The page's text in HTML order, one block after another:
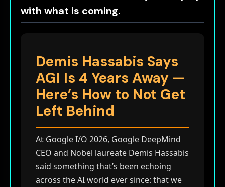
with what is coming.
Demis Hassabis Says
AGI Is 4 Years Away —
Here’s How to Not Get
Left Behind
At Google I/O 2026, Google DeepMind
CEO and Nobel laureate Demis Hassabis
said something that’s been echoing
across the AI world ever since: that we